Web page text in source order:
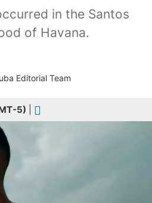
in the Santos
of Havana.
Editorial Team
5)